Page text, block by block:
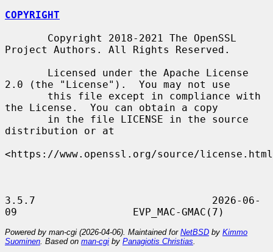
COPYRIGHT
Project Authors. All Rights Reserved.
2.0 (the "License").  You may not use
the License.  You can obtain a copy
distribution or at
<https://www.openssl.org/source/
3.5.7                             2026-06-
Powered by man-cgi (2026-04-06). Maintained for NetBSD by Kimmo
Suominen . Based on man-cgi by Panagiotis Christias